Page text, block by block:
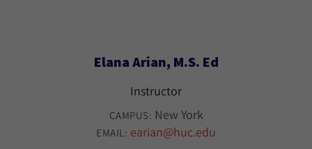
Elana Arian, M.S. Ed
Instructor
CAMPUS: New York
EMAIL: earian@huc.edu